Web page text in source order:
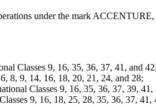
under the mark
Classes 9, 16, 35, 36, 37, 41, and 42;
8, 9, 14, 16, 18, 20, 21, 24, and 28;
Classes 9, 16, 35, 36, 37, 39, 41,
9, 16, 18, 25, 28, 35, 36, 37, 41,